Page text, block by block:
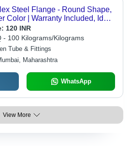
Steel Flange - Round Shape,
Color | Warranty Included, Ideal
Applications
120 INR
- 100 Kilograms/Kilograms
Tube & Fittings
Maharashtra
WhatsApp
View More